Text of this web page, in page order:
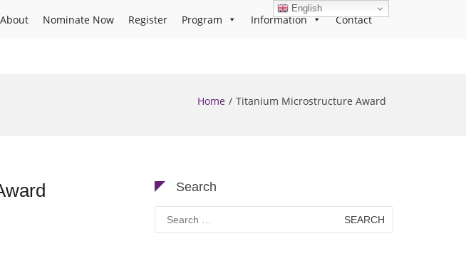
About Nominate Now Register Program Information Contact
Home Titanium Microstructure Award
Search
Search
for:
English